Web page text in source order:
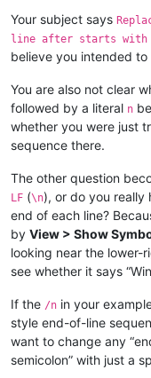
Your subject says
line after starts
believe you intended to
You are also not clear
followed by a literal n
whether you were just
sequence there.
The other question
LF (\n), or do you really
end of each line?
by View > Show
looking near the lower-
see whether it says
If the /n in your
style end-of-line
want to change any
semicolon” with just a